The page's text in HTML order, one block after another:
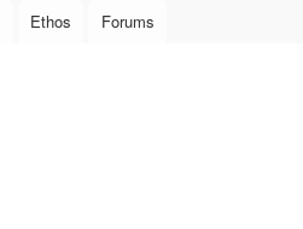
Ethos Forums